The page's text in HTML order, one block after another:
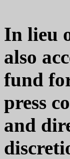
In lieu
also
fund
press
and